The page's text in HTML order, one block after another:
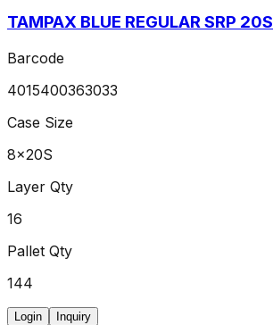
TAMPAX BLUE REGULAR SRP 20S
Barcode
4015400363033
Case Size
8x20S
Layer Qty
16
Pallet Qty
144
Login Inquiry